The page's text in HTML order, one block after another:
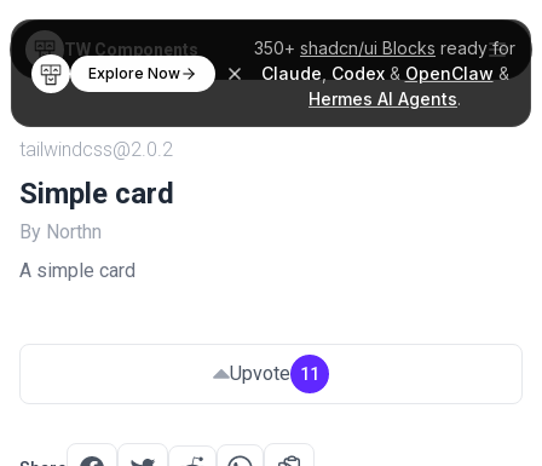
350+ shadcn/ui Blocks ready for
Claude Codex& OpenClaw &
Hermes AI Agents.
Explore Now
TW Components
tailwindcss@2.0.2
Simple card
By Northn
A simple card
Upvote 11